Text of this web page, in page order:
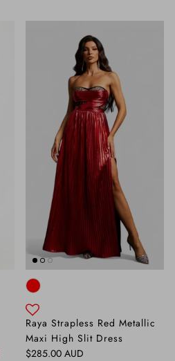
Raya Strapless Red Metallic
Maxi High Slit Dress
Regular price
$285.00 AUD